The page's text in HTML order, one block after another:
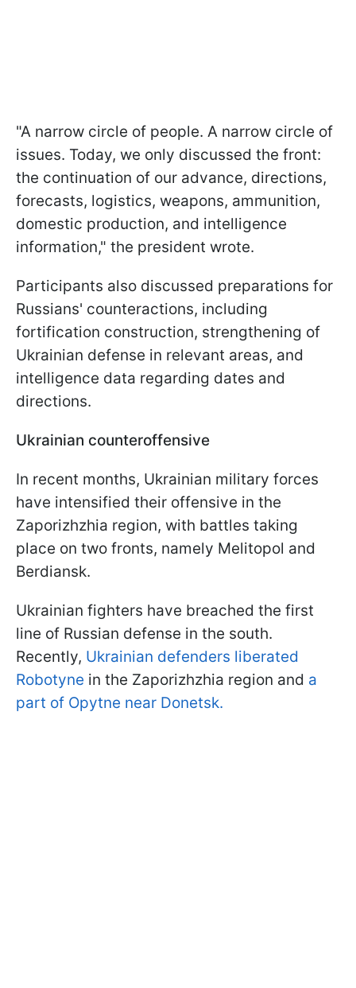
"A narrow circle of people. A narrow circle of
issues. Today, we only discussed the front:
the continuation of our advance, directions,
forecasts, logistics, weapons, ammunition,
domestic production, and intelligence
information," the president wrote.
Participants also discussed preparations for
Russians' counteractions, including
fortification construction, strengthening of
Ukrainian defense in relevant areas, and
intelligence data regarding dates and
directions.
Ukrainian counteroffensive
In recent months, Ukrainian military forces
have intensified their offensive in the
Zaporizhzhia region, with battles taking
place on two fronts, namely Melitopol and
Berdiansk.
Ukrainian fighters have breached the first
line of Russian defense in the south.
Recently, Ukrainian defenders liberated
Robotyne in the Zaporizhzhia region and a
part of Opytne near Donetsk.